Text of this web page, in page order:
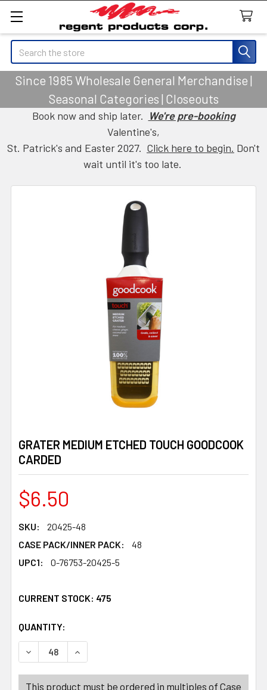
Search
Since 1985 Wholesale General Merchandise |
Seasonal Categories | Closeouts
Book now and ship later. We're pre-booking
Valentine's,
St. Patrick's and Easter 2027. Click here to begin. Don't
wait until it's too late.
GRATER MEDIUM ETCHED TOUCH GOODCOOK
CARDED
$6.50
SKU:
20425-48
CASE PACK/INNER PACK:
48
UPC1:
0-76753-20425-5
CURRENT STOCK: 475
QUANTITY:
DECREASE QUANTITY OF GRATER MEDIUM ETCHED
INCREASE QUANTITY OF GRATER MEDIUM
This product must be ordered in multiples of Case